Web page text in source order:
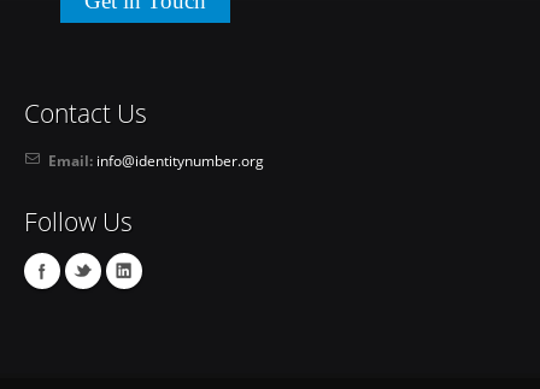
Contact Us
Email: info@identitynumber.org
Follow Us